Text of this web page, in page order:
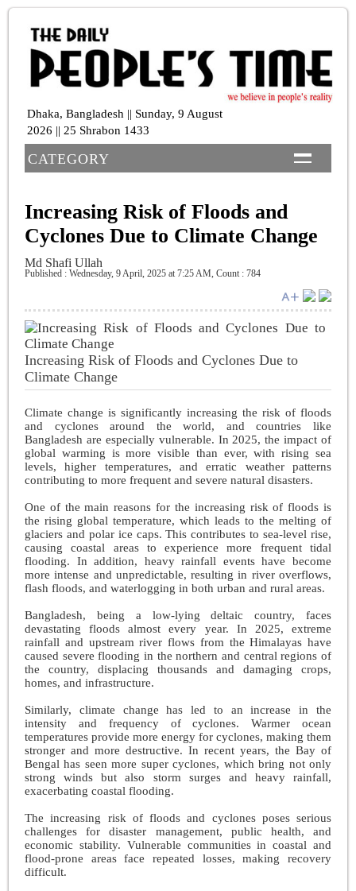
Dhaka, Bangladesh || Sunday, 9 August
2026 || 25 Shrabon 1433
CATEGORY
Increasing Risk of Floods and
Cyclones Due to Climate Change
Md Shafi Ullah
Published : Wednesday, 9 April, 2025 at 7:25 AM, Count : 784
Increasing Risk of Floods and Cyclones Due to
Climate Change
Climate change is significantly increasing the risk of floods
and cyclones around the world, and countries like
Bangladesh are especially vulnerable. In 2025, the impact of
global warming is more visible than ever, with rising sea
levels, higher temperatures, and erratic weather patterns
contributing to more frequent and severe natural disasters.
One of the main reasons for the increasing risk of floods is
the rising global temperature, which leads to the melting of
glaciers and polar ice caps. This contributes to sea-level rise,
causing coastal areas to experience more frequent tidal
flooding. In addition, heavy rainfall events have become
more intense and unpredictable, resulting in river overflows,
flash floods, and waterlogging in both urban and rural areas.
Bangladesh, being a low-lying deltaic country, faces
devastating floods almost every year. In 2025, extreme
rainfall and upstream river flows from the Himalayas have
caused severe flooding in the northern and central regions of
the country, displacing thousands and damaging crops,
homes, and infrastructure.
Similarly, climate change has led to an increase in the
intensity and frequency of cyclones. Warmer ocean
temperatures provide more energy for cyclones, making them
stronger and more destructive. In recent years, the Bay of
Bengal has seen more super cyclones, which bring not only
strong winds but also storm surges and heavy rainfall,
exacerbating coastal flooding.
The increasing risk of floods and cyclones poses serious
challenges for disaster management, public health, and
economic stability. Vulnerable communities in coastal and
flood-prone areas face repeated losses, making recovery
difficult.